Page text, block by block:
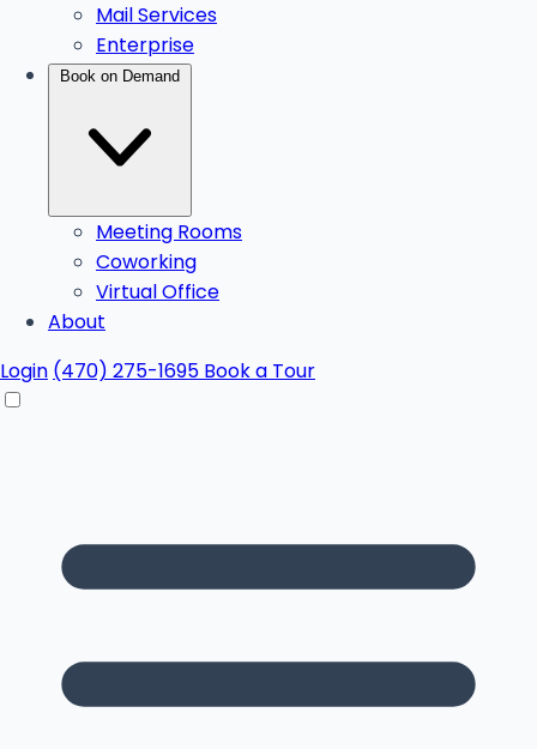
Mail Services
Enterprise
Meeting Rooms
Coworking
Virtual Office
About
Login (470) 275-1695 Book a Tour